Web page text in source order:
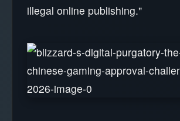
illegal online publishing."